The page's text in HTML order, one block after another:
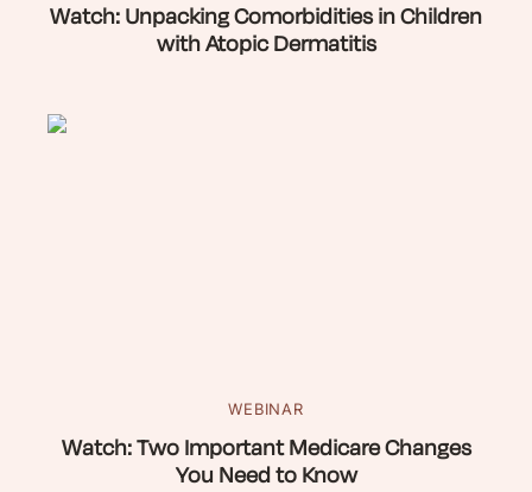
Watch: Unpacking Comorbidities in Children
with Atopic Dermatitis
WEBINAR
Watch: Two Important Medicare Changes
You Need to Know